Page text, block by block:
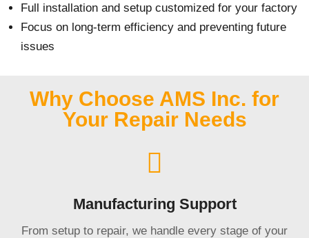
Full installation and setup customized for your factory
Focus on long-term efficiency and preventing future
issues
Why Choose AMS Inc. for
Your Repair Needs
Manufacturing Support
From setup to repair, we handle every stage of your